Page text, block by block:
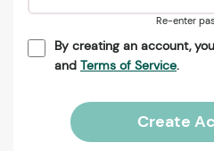
Re-enter
By creating an account,
and Terms of Service.
Create